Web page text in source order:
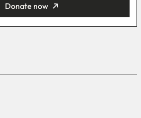
Donate now